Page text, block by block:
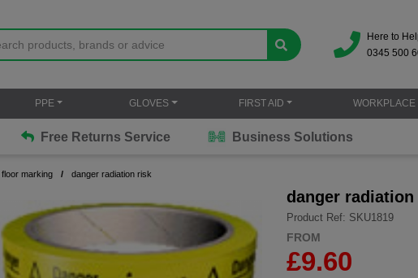
Here to
0345 500
PPE GLOVES FIRST AID WORKPLACE
Free Returns Service Business Solutions
marking danger radiation risk
danger
Product Ref: SKU1819
FROM
£9.60